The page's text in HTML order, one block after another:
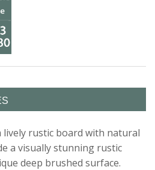
lively rustic board with natural
a visually stunning rustic
deep brushed surface.